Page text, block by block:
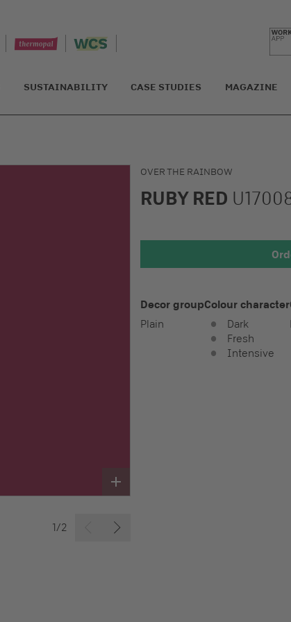
SUSTAINABILITY CASE STUDIES MAGAZINE
Detail
1/2
OVER THE RAINBOW
RUBY RED
Decor group
Plain
Colour character
Dark
Fresh
Intensive